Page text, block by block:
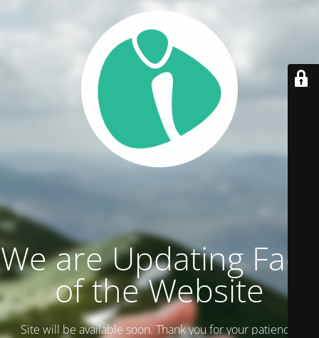
We are Updating Face
of the Website
Site will be available soon. Thank you for your patience!